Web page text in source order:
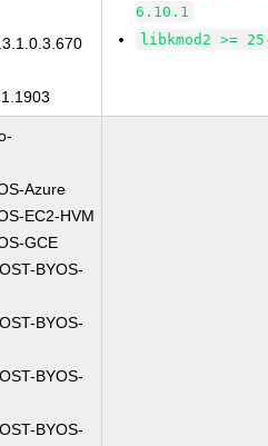
6.10.1
libkmod2 >=
Azure
EC2-HVM
GCE
BYOS-
BYOS-
BYOS-
BYOS-